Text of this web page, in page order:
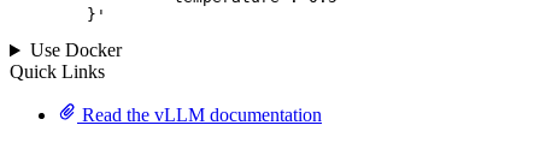
	}
'
Use Docker
Quick Links
Read the vLLM documentation